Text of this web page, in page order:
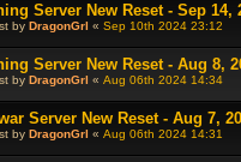
Server New Reset - Sep 14,
by DragonGrl « Sep 10th 2024 23:12
Server New Reset - Aug 8,
by DragonGrl « Aug 06th 2024 14:34
Server New Reset - Aug 7,
by DragonGrl « Aug 06th 2024 14:31